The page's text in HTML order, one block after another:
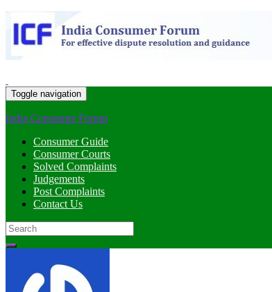
Toggle navigation
India Consumer Forum
Consumer Guide
Consumer Courts
Solved Complaints
Judgements
Post Complaints
Contact Us
Search
for: